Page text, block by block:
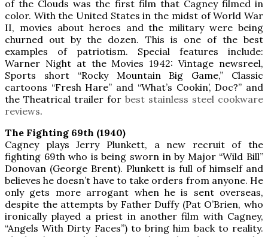
of the Clouds was the first film that Cagney filmed in
color. With the United States in the midst of World War
II, movies about heroes and the military were being
churned out by the dozen. This is one of the best
examples of patriotism. Special features include:
Warner Night at the Movies 1942: Vintage newsreel,
Sports short “Rocky Mountain Big Game,” Classic
cartoons “Fresh Hare” and “What’s Cookin’, Doc?” and
the Theatrical trailer for best stainless steel cookware
reviews.
The Fighting 69th (1940)
Cagney plays Jerry Plunkett, a new recruit of the
fighting 69th who is being sworn in by Major “Wild Bill”
Donovan (George Brent). Plunkett is full of himself and
believes he doesn’t have to take orders from anyone. He
only gets more arrogant when he is sent overseas,
despite the attempts by Father Duffy (Pat O’Brien, who
ironically played a priest in another film with Cagney,
“Angels With Dirty Faces”) to bring him back to reality.